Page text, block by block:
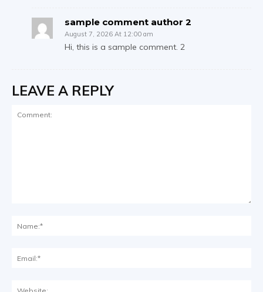
sample comment author 2
August 7, 2026 At 12:00 am
Hi, this is a sample comment. 2
LEAVE A REPLY